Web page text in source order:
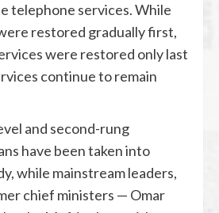
telephone services. While
restored gradually first,
were restored only last
continue to remain
and second-rung
have been taken into
while mainstream leaders,
chief ministers — Omar